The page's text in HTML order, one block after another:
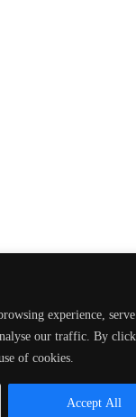
experience, serve
our traffic. By
of cookies.
Accept All